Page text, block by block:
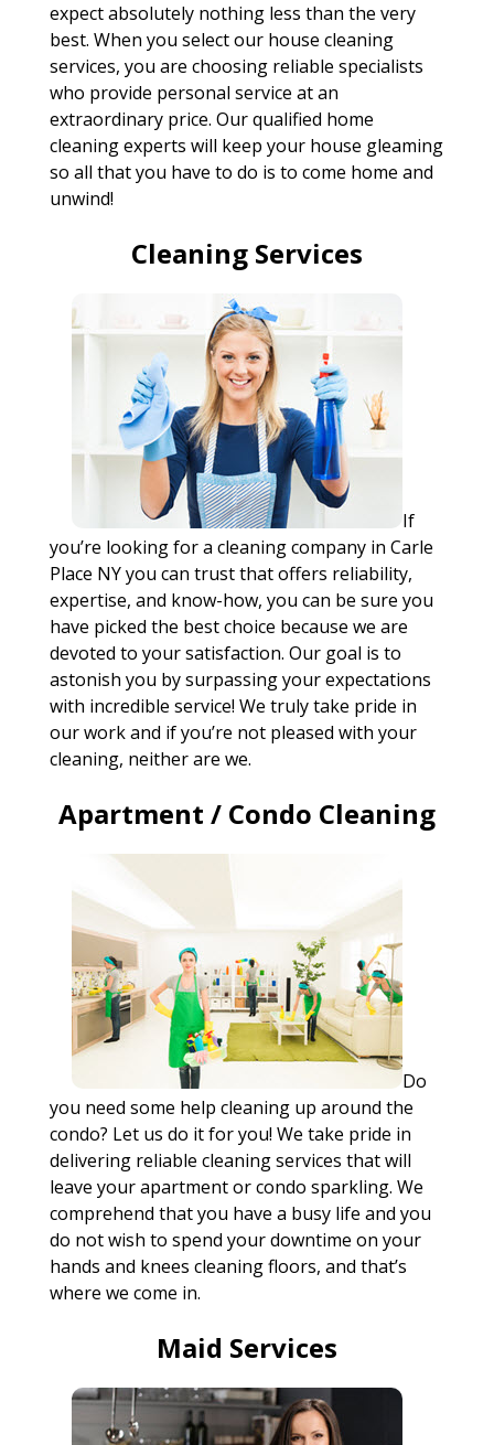
expect absolutely nothing less than the very
best. When you select our house cleaning
services, you are choosing reliable specialists
who provide personal service at an
extraordinary price. Our qualified home
cleaning experts will keep your house gleaming
so all that you have to do is to come home and
unwind!
Cleaning Services
If
you’re looking for a cleaning company in Carle
Place NY you can trust that offers reliability,
expertise, and know-how, you can be sure you
have picked the best choice because we are
devoted to your satisfaction. Our goal is to
astonish you by surpassing your expectations
with incredible service! We truly take pride in
our work and if you’re not pleased with your
cleaning, neither are we.
Apartment / Condo Cleaning
Do
you need some help cleaning up around the
condo? Let us do it for you! We take pride in
delivering reliable cleaning services that will
leave your apartment or condo sparkling. We
comprehend that you have a busy life and you
do not wish to spend your downtime on your
hands and knees cleaning floors, and that’s
where we come in.
Maid Services